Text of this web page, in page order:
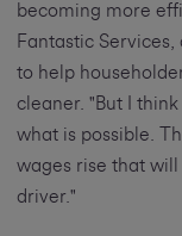
becoming more
Fantastic
to help
cleaner. "But I
what is possible.
wages rise that
driver."